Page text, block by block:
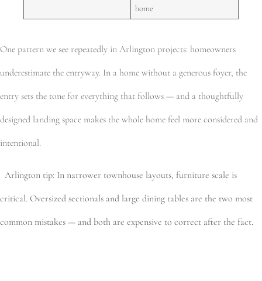
home
One pattern we see repeatedly in Arlington projects: homeowners
underestimate the entryway. In a home without a generous foyer, the
entry sets the tone for everything that follows — and a thoughtfully
designed landing space makes the whole home feel more considered and
intentional.
Arlington tip: In narrower townhouse layouts, furniture scale is
critical. Oversized sectionals and large dining tables are the two most
common mistakes — and both are expensive to correct after the fact.